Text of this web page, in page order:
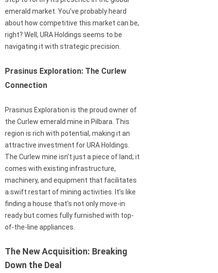
emerald market. You’ve probably heard
about how competitive this market can be,
right? Well, URA Holdings seems to be
navigating it with strategic precision.
Prasinus Exploration: The Curlew
Connection
Prasinus Exploration is the proud owner of
the Curlew emerald mine in Pilbara. This
region is rich with potential, making it an
attractive investment for URA Holdings.
The Curlew mine isn’t just a piece of land; it
comes with existing infrastructure,
machinery, and equipment that facilitates
a swift restart of mining activities. It’s like
finding a house that’s not only move-in
ready but comes fully furnished with top-
of-the-line appliances.
The New Acquisition: Breaking
Down the Deal